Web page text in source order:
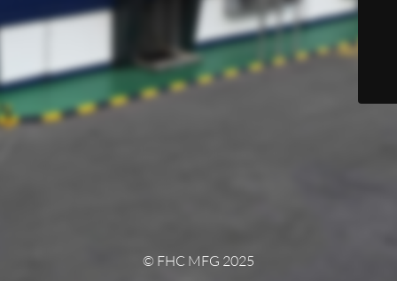
© FHC MFG 2025